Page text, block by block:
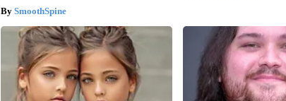
SmoothSpine